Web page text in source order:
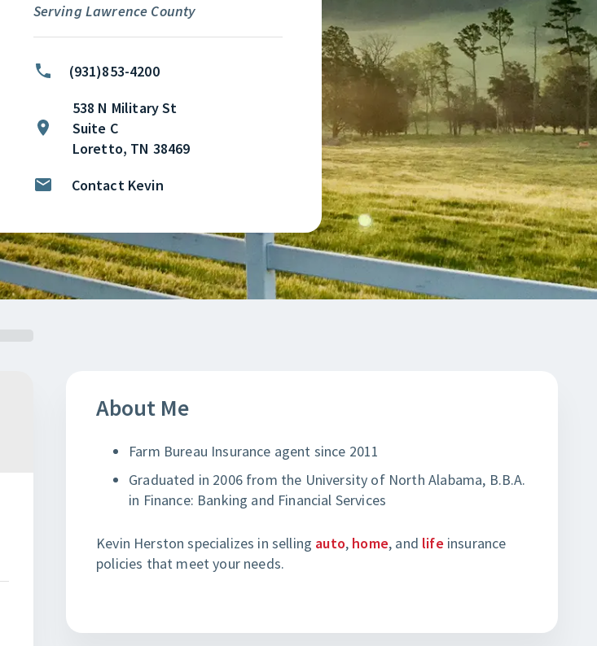
Serving Lawrence County
(931)853-4200
538 N Military St
Suite C
Loretto, TN 38469
Contact Kevin
About Me
Farm Bureau Insurance agent since 2011
Graduated in 2006 from the University of North Alabama, B.B.A.
in Finance: Banking and Financial Services
Kevin Herston specializes in selling auto, home, and life insurance
policies that meet your needs.